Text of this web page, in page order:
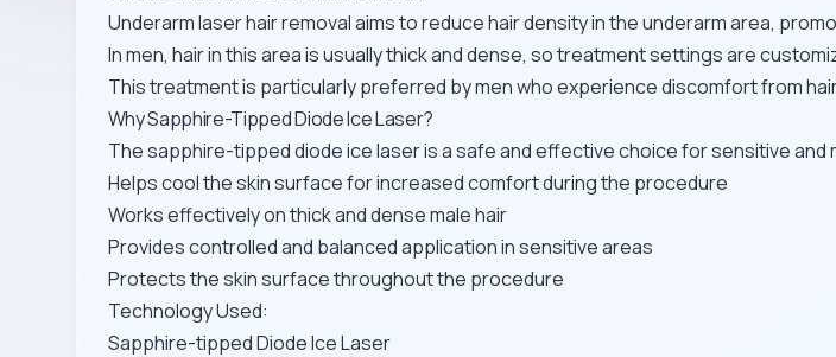
Underarm laser hair removal aims to reduce hair density in the underarm area,
In men, hair in this area is usually thick and dense, so treatment settings are
This treatment is particularly preferred by men who experience discomfort from
Why Sapphire-Tipped Diode Ice Laser?
The sapphire-tipped diode ice laser is a safe and effective choice for sensitive and
Helps cool the skin surface for increased comfort during the procedure
Works effectively on thick and dense male hair
Provides controlled and balanced application in sensitive areas
Protects the skin surface throughout the procedure
Technology Used:
Sapphire-tipped Diode Ice Laser